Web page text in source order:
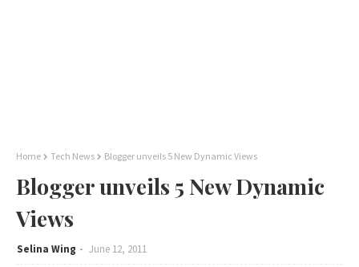
Home Tech News Blogger unveils 5 New Dynamic Views
Blogger unveils 5 New Dynamic
Views
Selina Wing June 12, 2011